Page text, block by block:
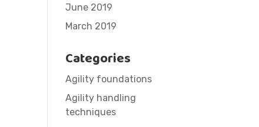
June 2019
March 2019
Categories
Agility foundations
Agility handling
techniques